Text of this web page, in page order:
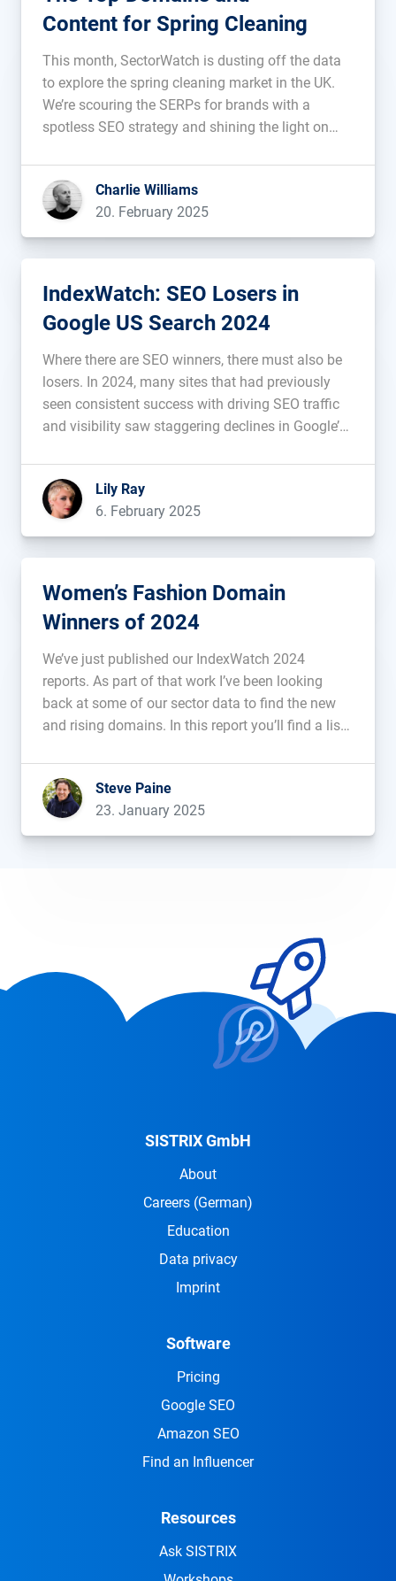
Content for Spring Cleaning
This month, SectorWatch is dusting off the data
to explore the spring cleaning market in the UK.
We’re scouring the SERPs for brands with a
spotless SEO strategy and shining the light on
polish required […]...
Charlie Williams
20. February 2025
IndexWatch: SEO Losers in
Google US Search 2024
Where there are SEO winners, there must also be
losers. In 2024, many sites that had previously
seen consistent success with driving SEO traffic
and visibility saw staggering declines in Google’s
Lily Ray
6. February 2025
Women’s Fashion Domain
Winners of 2024
We’ve just published our IndexWatch 2024
reports. As part of that work I’ve been looking
back at some of our sector data to find the new
and rising domains. In this report you’ll find a list
[…]...
Steve Paine
23. January 2025
SISTRIX GmbH
About
Careers (German)
Education
Data privacy
Imprint
Software
Pricing
Google SEO
Amazon SEO
Find an Influencer
Resources
Ask SISTRIX